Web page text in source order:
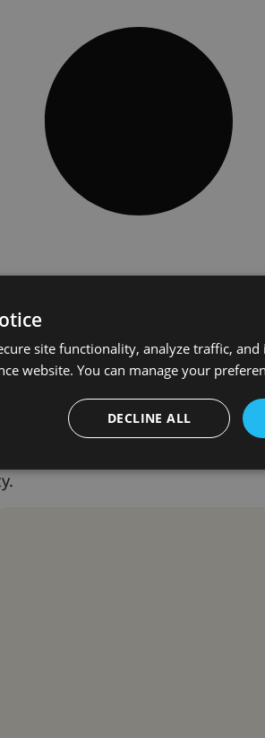
Speakers
recognized scholars and
site functionality, analyze traffic,
website. You can manage your
DECLINE ALL